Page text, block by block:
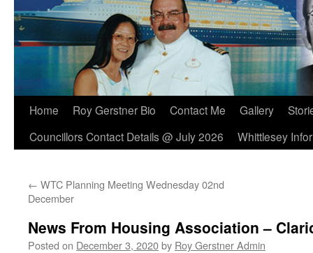
Home Roy Gerstner Bio Contact Me Gallery
Councillors Contact Details @ July 2026
Whittlesey
← WTC Planning Meeting Wednesday 02nd
December
News From Housing Association –
Posted on December 3, 2020by Roy Gerstner Admin